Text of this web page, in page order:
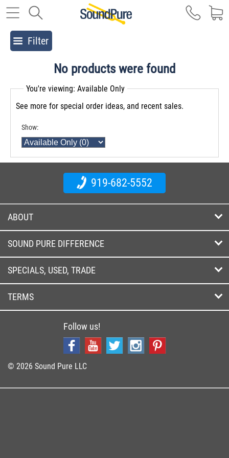
Filter
No products were found
You're viewing: Available Only
See more for special order ideas, and recent sales.
Show:
919-682-5552
ABOUT
SOUND PURE DIFFERENCE
SPECIALS, USED, TRADE
TERMS
Follow us!
© 2026 Sound Pure LLC